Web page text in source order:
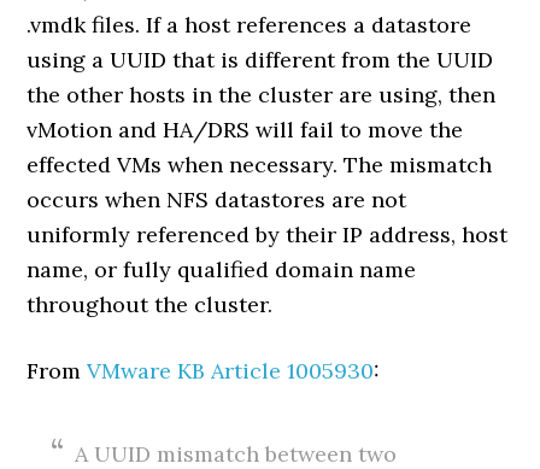
.vmdk files. If a host references a datastore
using a UUID that is different from the UUID
the other hosts in the cluster are using, then
vMotion and HA/DRS will fail to move the
effected VMs when necessary. The mismatch
occurs when NFS datastores are not
uniformly referenced by their IP address, host
name, or fully qualified domain name
throughout the cluster.
FromVMware KB Article 1005930:
A UUID mismatch between two